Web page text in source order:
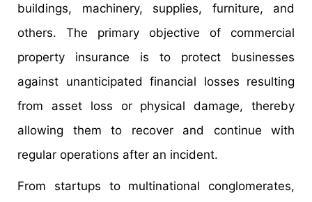
buildings, machinery, supplies, furniture, and
others. The primary objective of commercial
property insurance is to protect businesses
against unanticipated financial losses resulting
from asset loss or physical damage, thereby
allowing them to recover and continue with
regular operations after an incident.
From startups to multinational conglomerates,